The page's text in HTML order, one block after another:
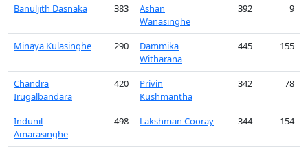
Banuljith Dasnaka 383
Ashan
Wanasinghe
392 9
Minaya Kulasinghe 290
Dammika
Witharana
445 155
Chandra
Irugalbandara
420
Privin
Kushmantha
342 78
Indunil
Amarasinghe
498 Lakshman Cooray 344 154